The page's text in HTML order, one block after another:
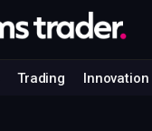
Trading Innovation